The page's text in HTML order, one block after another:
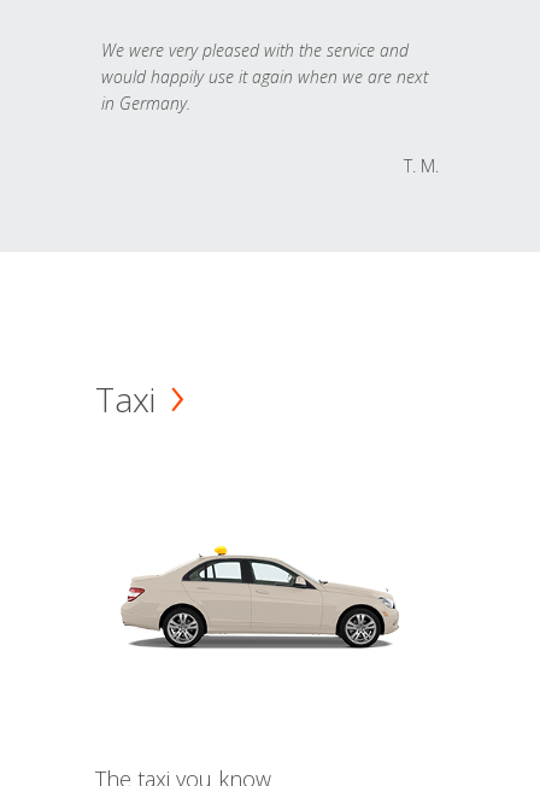
We were very pleased with the service and
would happily use it again when we are next
in Germany.
T. M.
Taxi
The taxi you know